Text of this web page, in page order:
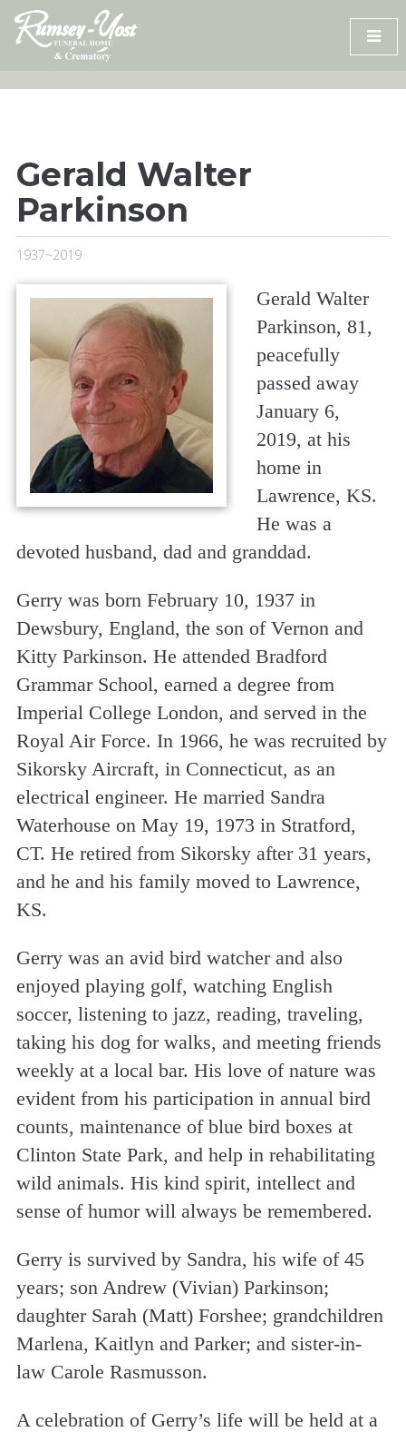
Skip
content
Gerald Walter
Parkinson
1937~2019
Gerald Walter
Parkinson, 81,
peacefully
passed away
January 6,
2019, at his
home in
Lawrence, KS.
He was a
devoted husband, dad and granddad.
Gerry was born February 10, 1937 in
Dewsbury, England, the son of Vernon and
Kitty Parkinson. He attended Bradford
Grammar School, earned a degree from
Imperial College London, and served in the
Royal Air Force. In 1966, he was recruited by
Sikorsky Aircraft, in Connecticut, as an
electrical engineer. He married Sandra
Waterhouse on May 19, 1973 in Stratford,
CT. He retired from Sikorsky after 31 years,
and he and his family moved to Lawrence,
KS.
Gerry was an avid bird watcher and also
enjoyed playing golf, watching English
soccer, listening to jazz, reading, traveling,
taking his dog for walks, and meeting friends
weekly at a local bar. His love of nature was
evident from his participation in annual bird
counts, maintenance of blue bird boxes at
Clinton State Park, and help in rehabilitating
wild animals. His kind spirit, intellect and
sense of humor will always be remembered.
Gerry is survived by Sandra, his wife of 45
years; son Andrew (Vivian) Parkinson;
daughter Sarah (Matt) Forshee; grandchildren
Marlena, Kaitlyn and Parker; and sister-in-
law Carole Rasmusson.
A celebration of Gerry’s life will be held at a